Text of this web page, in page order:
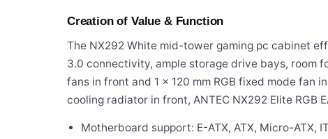
Creation of Value & Function
The NX292 White mid-tower gaming pc cabinet
3.0 connectivity, ample storage drive bays, room
fans in front and 1 x 120 mm RGB fixed mode fan
cooling radiator in front, ANTEC NX292 Elite RGB
Motherboard support: E-ATX, ATX, Micro-ATX,